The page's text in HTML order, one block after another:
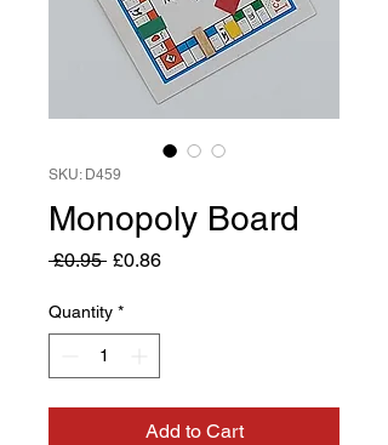
SKU: D459
Monopoly Board
£0.95 Regular
£0.86Sale
Quantity *
Add to Cart